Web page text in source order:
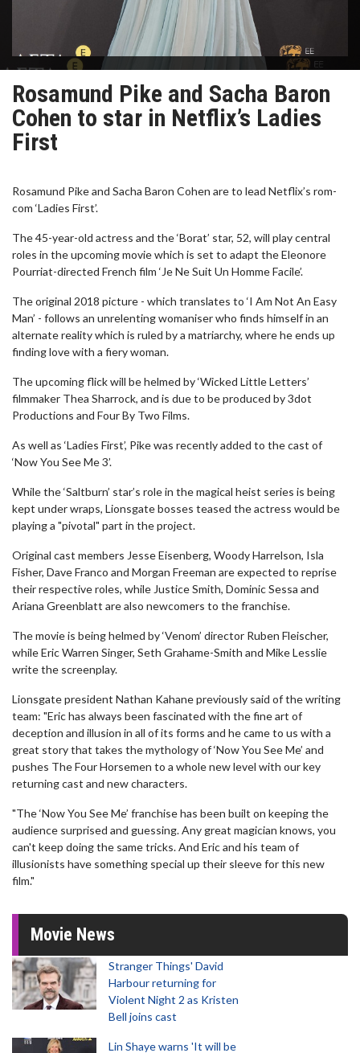
Rosamund Pike and Sacha Baron
Cohen to star in Netflix’s Ladies
First
Rosamund Pike and Sacha Baron Cohen are to lead Netflix’s rom-
com ‘Ladies First’.
The 45-year-old actress and the ‘Borat’ star, 52, will play central
roles in the upcoming movie which is set to adapt the Eleonore
Pourriat-directed French film ‘Je Ne Suit Un Homme Facile’.
The original 2018 picture - which translates to ‘I Am Not An Easy
Man’ - follows an unrelenting womaniser who finds himself in an
alternate reality which is ruled by a matriarchy, where he ends up
finding love with a fiery woman.
The upcoming flick will be helmed by ‘Wicked Little Letters’
filmmaker Thea Sharrock, and is due to be produced by 3dot
Productions and Four By Two Films.
As well as ‘Ladies First’, Pike was recently added to the cast of
‘Now You See Me 3’.
While the ‘Saltburn’ star’s role in the magical heist series is being
kept under wraps, Lionsgate bosses teased the actress would be
playing a "pivotal" part in the project.
Original cast members Jesse Eisenberg, Woody Harrelson, Isla
Fisher, Dave Franco and Morgan Freeman are expected to reprise
their respective roles, while Justice Smith, Dominic Sessa and
Ariana Greenblatt are also newcomers to the franchise.
The movie is being helmed by ‘Venom’ director Ruben Fleischer,
while Eric Warren Singer, Seth Grahame-Smith and Mike Lesslie
write the screenplay.
Lionsgate president Nathan Kahane previously said of the writing
team: "Eric has always been fascinated with the fine art of
deception and illusion in all of its forms and he came to us with a
great story that takes the mythology of ‘Now You See Me’ and
pushes The Four Horsemen to a whole new level with our key
returning cast and new characters.
"The ‘Now You See Me’ franchise has been built on keeping the
audience surprised and guessing. Any great magician knows, you
can't keep doing the same tricks. And Eric and his team of
illusionists have something special up their sleeve for this new
film."
Movie News
Stranger Things' David
Harbour returning for
Violent Night 2 as Kristen
Bell joins cast
Lin Shaye warns 'It will be